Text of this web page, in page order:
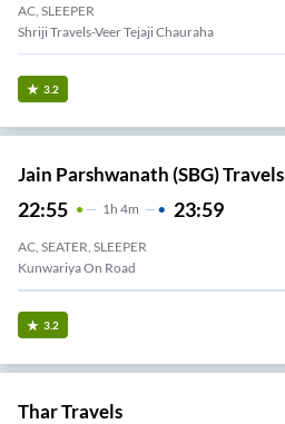
AC, SLEEPER
Shriji Travels-Veer Tejaji Chauraha
3.2
Jain Parshwanath (SBG) Travels
22:55 1H 4m 23:59
AC, SEATER, SLEEPER
Kunwariya On Road
3.2
Thar Travels